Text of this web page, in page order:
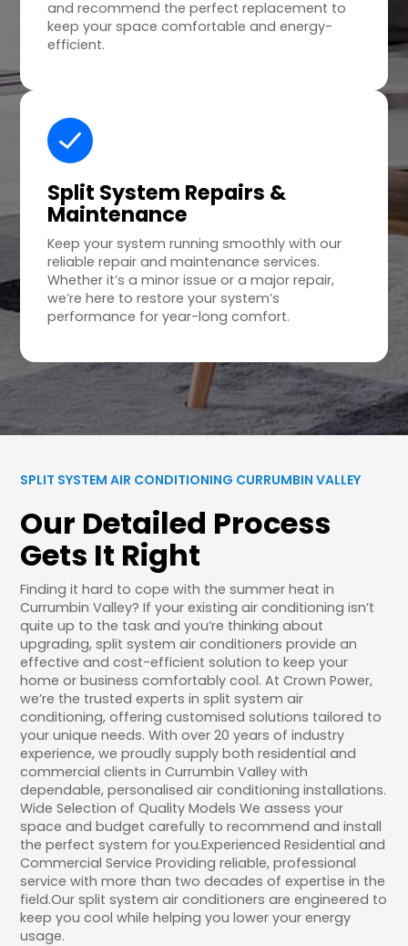
and recommend the perfect replacement to
keep your space comfortable and energy-
efficient.
Split System Repairs &
Maintenance
Keep your system running smoothly with our
reliable repair and maintenance services.
Whether it’s a minor issue or a major repair,
we’re here to restore your system’s
performance for year-long comfort.
SPLIT SYSTEM AIR CONDITIONING CURRUMBIN VALLEY
Our Detailed Process
Gets It Right
Finding it hard to cope with the summer heat in
Currumbin Valley? If your existing air conditioning isn’t
quite up to the task and you’re thinking about
upgrading, split system air conditioners provide an
effective and cost-efficient solution to keep your
home or business comfortably cool. At Crown Power,
we’re the trusted experts in split system air
conditioning, offering customised solutions tailored to
your unique needs. With over 20 years of industry
experience, we proudly supply both residential and
commercial clients in Currumbin Valley with
dependable, personalised air conditioning installations.
Wide Selection of Quality Models We assess your
space and budget carefully to recommend and install
the perfect system for you.Experienced Residential and
Commercial Service Providing reliable, professional
service with more than two decades of expertise in the
field.Our split system air conditioners are engineered to
keep you cool while helping you lower your energy
usage.